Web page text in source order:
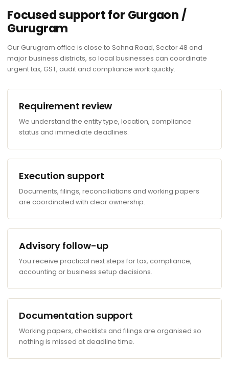
Focused support for Gurgaon /
Gurugram
Our Gurugram office is close to Sohna Road, Sector 48 and
major business districts, so local businesses can coordinate
urgent tax, GST, audit and compliance work quickly.
Requirement review
We understand the entity type, location, compliance
status and immediate deadlines.
Execution support
Documents, filings, reconciliations and working papers
are coordinated with clear ownership.
Advisory follow-up
You receive practical next steps for tax, compliance,
accounting or business setup decisions.
Documentation support
Working papers, checklists and filings are organised so
nothing is missed at deadline time.